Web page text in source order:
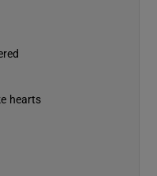
sub sections
hearts